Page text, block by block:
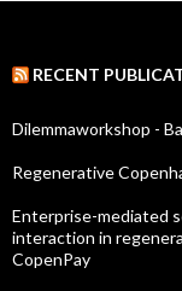
RECENT
Dilemmaworkshop -
Regenerative
Enterprise-mediated
interaction in
CopenPay